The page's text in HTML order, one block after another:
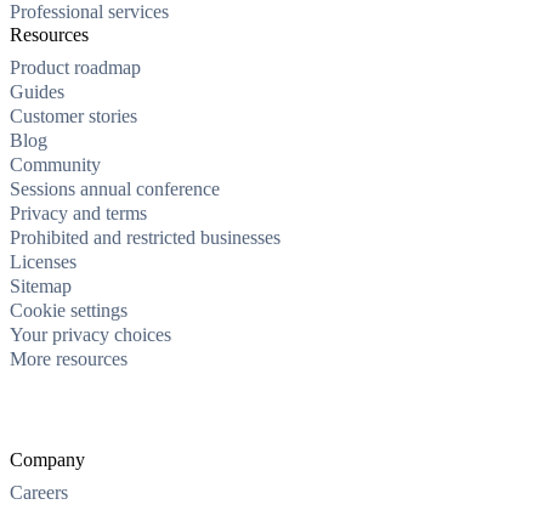
Professional services
Resources
Product roadmap
Guides
Customer stories
Blog
Community
Sessions annual conference
Privacy and terms
Prohibited and restricted businesses
Licenses
Sitemap
Cookie settings
Your privacy choices
More resources
Company
Careers